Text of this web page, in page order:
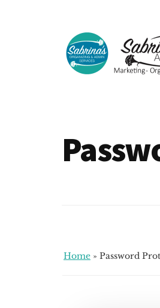
~
Bookkeeping
Home » Password